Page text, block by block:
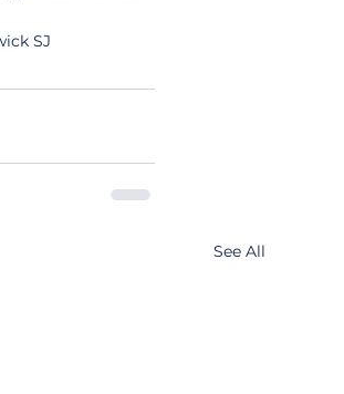
SJ
See All